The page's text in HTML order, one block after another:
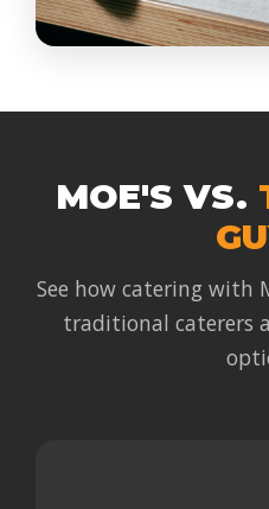
MOE'S VS.
See how catering with
traditional caterers